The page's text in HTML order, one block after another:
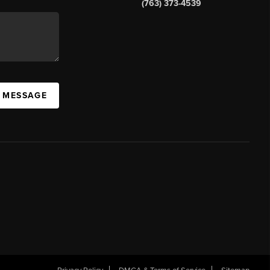
(763) 373-4539